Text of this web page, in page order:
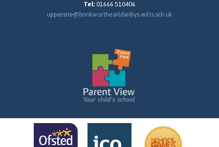
Tel: 01666 510406
uppersite@brinkworthearldanbys.wilts.sch.uk